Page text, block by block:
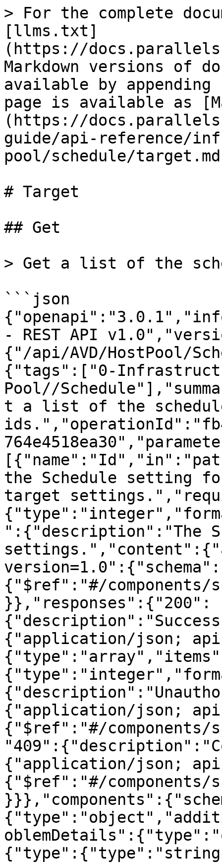
> For the complete
[llms.txt]
(https://
Markdown versions of
available by
page is available as
(https://
guide/api-reference/
pool/schedule/
# Target
## Get
> Get a list of the
```json
- REST API
{"/api/AVD/HostPool/
{"tags":["0-
Pool//
t a list of the
the Schedule setting
target
":{"description":"The
version=1.0":{"schema":
{"$ref":"#/components/
}},"responses":{"200":
{"application/json;
{"application/json;
{"$ref":"#/components/
{"application/json;
{"$ref":"#/components/